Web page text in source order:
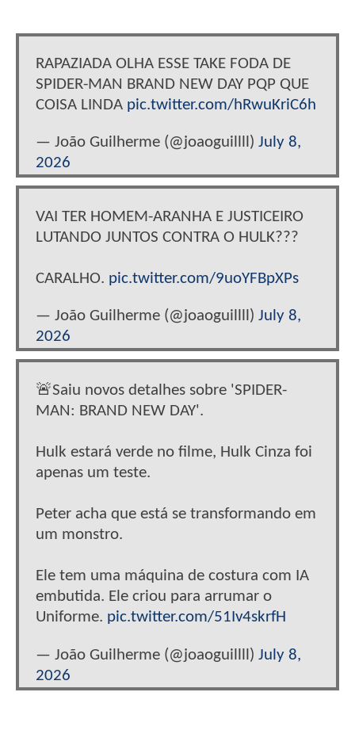
RAPAZIADA OLHA ESSE TAKE FODA DE
SPIDER-MAN BRAND NEW DAY PQP QUE
COISA LINDA pic.twitter.com/hRwuKriC6h
— João Guilherme (@joaoguillll) July 8,
2026
VAI TER HOMEM-ARANHA E JUSTICEIRO
LUTANDO JUNTOS CONTRA O HULK???
CARALHO. pic.twitter.com/9uoYFBpXPs
— João Guilherme (@joaoguillll) July 8,
2026
🚨Saiu novos detalhes sobre 'SPIDER-
MAN: BRAND NEW DAY'.
Hulk estará verde no filme, Hulk Cinza foi
apenas um teste.
Peter acha que está se transformando em
um monstro.
Ele tem uma máquina de costura com IA
embutida. Ele criou para arrumar o
Uniforme. pic.twitter.com/51Iv4skrfH
— João Guilherme (@joaoguillll) July 8,
2026